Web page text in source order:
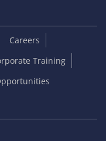
Careers
Training